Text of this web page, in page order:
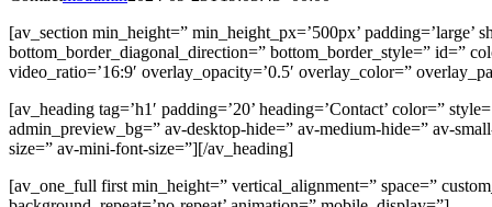
[av_section min_height=” min_height_px=’500px’ padding=’large’
bottom_border_diagonal_direction=” bottom_border_style=” id=”
video_ratio=’16:9′ overlay_opacity=’0.5′ overlay_color=”
[av_heading tag=’h1′ padding=’20’ heading=’Contact’ color=”
admin_preview_bg=” av-desktop-hide=” av-medium-hide=” av-
size=” av-mini-font-size=”][/av_heading]
[av_one_full first min_height=” vertical_alignment=” space=”